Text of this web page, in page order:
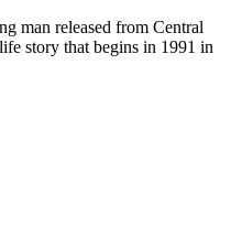
man released from Central
story that begins in 1991 in